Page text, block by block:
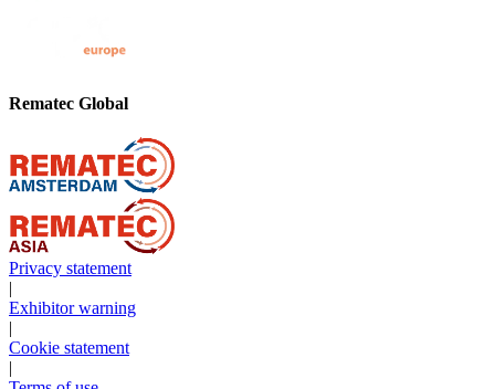
Rematec Global
Privacy statement
|
Exhibitor warning
|
Cookie statement
|